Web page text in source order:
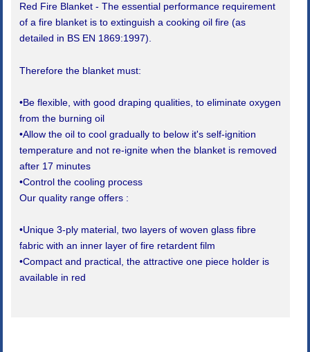
Red Fire Blanket - The essential performance requirement
of a fire blanket is to extinguish a cooking oil fire (as
detailed in BS EN 1869:1997).
Therefore the blanket must:
•Be flexible, with good draping qualities, to eliminate oxygen
from the burning oil
•Allow the oil to cool gradually to below it's self-ignition
temperature and not re-ignite when the blanket is removed
after 17 minutes
•Control the cooling process
Our quality range offers :
•Unique 3-ply material, two layers of woven glass fibre
fabric with an inner layer of fire retardent film
•Compact and practical, the attractive one piece holder is
available in red